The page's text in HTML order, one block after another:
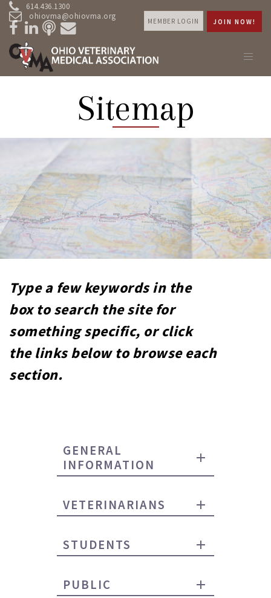
614.436.1300
ohiovma@ohiovma.org
MEMBER LOGIN JOIN NOW!
Sitemap
Type a few keywords in the
box to search the site for
something specific, or click
the links below to browse each
section.
GENERAL
INFORMATION
VETERINARIANS
STUDENTS
PUBLIC